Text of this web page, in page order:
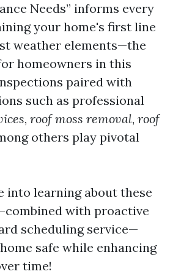
Needs” informs every
your home's first line
weather elements—the
homeowners in this
paired with
such as professional
, roof moss removal, roof
others play pivotal
into learning about these
with proactive
scheduling service—
safe while enhancing
time!